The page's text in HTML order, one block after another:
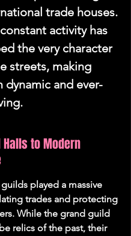
trade houses.
activity has
the very character
streets, making
dynamic and ever-
Halls to Modern
played a massive
trades and protecting
While the grand guild
relics of the past, their